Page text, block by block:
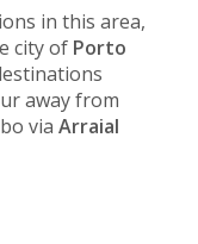
in this area,
city of Porto
away from
via Arraial